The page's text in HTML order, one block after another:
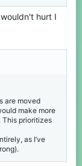
hurt I
are moved
make more
This prioritizes
as I’ve